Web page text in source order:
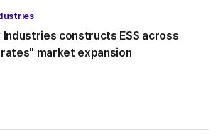
Industries constructs ESS across
market expansion